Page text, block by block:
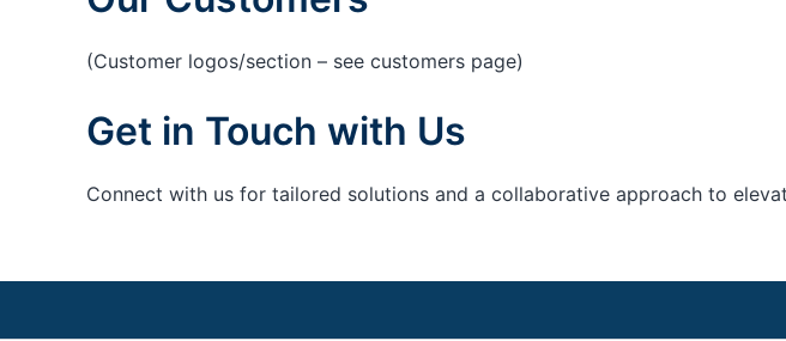
(Customer logos/section – see customers page)
Get in Touch with Us
Connect with us for tailored solutions and a collaborative approach to